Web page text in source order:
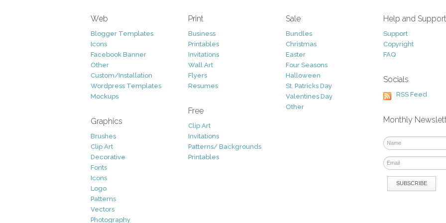
Web
Blogger Templates
Icons
Facebook Banner
Other
Custom/Installation
Wordpress Templates
Mockups
Graphics
Brushes
Clip Art
Decorative
Fonts
Icons
Logo
Patterns
Vectors
Photography
Print
Business
Printables
Invitations
Wall Art
Flyers
Resumes
Free
Clip Art
Invitations
Patterns/ Backgrounds
Printables
Sale
Bundles
Christmas
Easter
Four Seasons
Halloween
St. Patricks Day
Valentines Day
Other
Help and Support
Support
Copyright
FAQ
Socials
RSS Feed
Monthly